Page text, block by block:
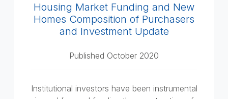
Housing Market Funding and New
Homes Composition of Purchasers
and Investment Update
Published October 2020
Institutional investors have been instrumental